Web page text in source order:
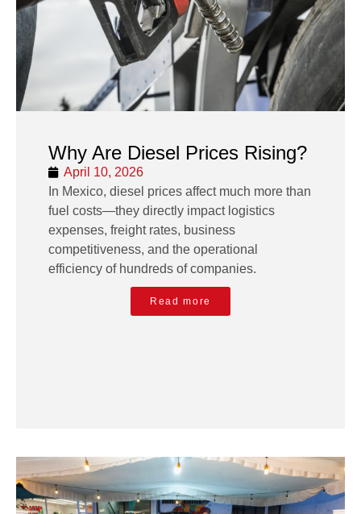
Why Are Diesel Prices Rising?
April 10, 2026
In Mexico, diesel prices affect much more than
fuel costs—they directly impact logistics
expenses, freight rates, business
competitiveness, and the operational
efficiency of hundreds of companies.
Read more